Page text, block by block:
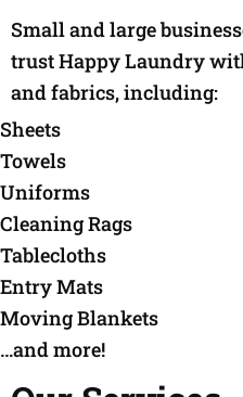
Small and large
trust Happy Laundry
and fabrics, including:
Sheets
Towels
Uniforms
Cleaning Rags
Tablecloths
Entry Mats
Moving Blankets
…and more!